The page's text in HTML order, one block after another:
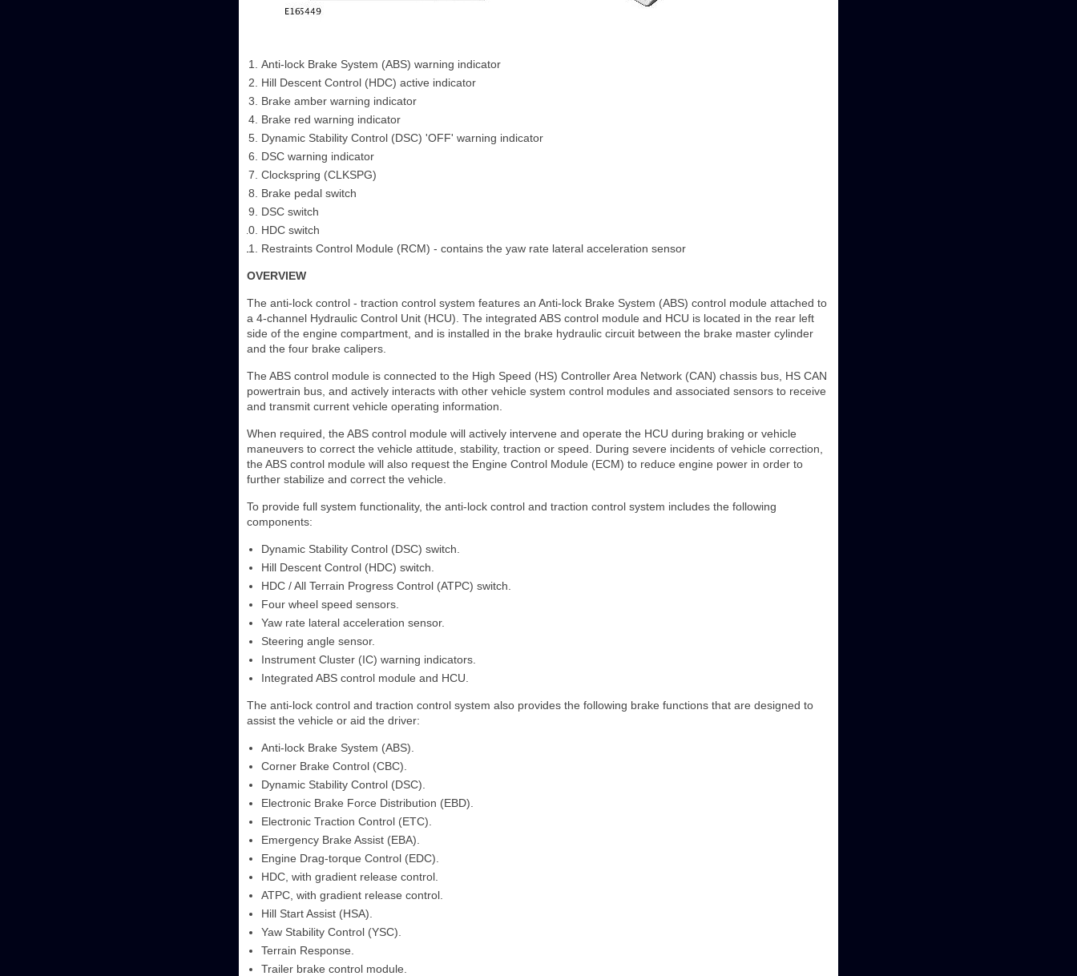
Anti-lock Brake System (ABS) warning indicator
Hill Descent Control (HDC) active indicator
Brake amber warning indicator
Brake red warning indicator
Dynamic Stability Control (DSC) 'OFF' warning indicator
DSC warning indicator
Clockspring (CLKSPG)
Brake pedal switch
DSC switch
HDC switch
Restraints Control Module (RCM) - contains the yaw rate lateral acceleration sensor
OVERVIEW
The anti-lock control - traction control system features an Anti-lock Brake System (ABS) control module attached to
a 4-channel Hydraulic Control Unit (HCU). The integrated ABS control module and HCU is located in the rear left
side of the engine compartment, and is installed in the brake hydraulic circuit between the brake master cylinder
and the four brake calipers.
The ABS control module is connected to the High Speed (HS) Controller Area Network (CAN) chassis bus, HS CAN
powertrain bus, and actively interacts with other vehicle system control modules and associated sensors to receive
and transmit current vehicle operating information.
When required, the ABS control module will actively intervene and operate the HCU during braking or vehicle
maneuvers to correct the vehicle attitude, stability, traction or speed. During severe incidents of vehicle correction,
the ABS control module will also request the Engine Control Module (ECM) to reduce engine power in order to
further stabilize and correct the vehicle.
To provide full system functionality, the anti-lock control and traction control system includes the following
components:
Dynamic Stability Control (DSC) switch.
Hill Descent Control (HDC) switch.
HDC / All Terrain Progress Control (ATPC) switch.
Four wheel speed sensors.
Yaw rate lateral acceleration sensor.
Steering angle sensor.
Instrument Cluster (IC) warning indicators.
Integrated ABS control module and HCU.
The anti-lock control and traction control system also provides the following brake functions that are designed to
assist the vehicle or aid the driver:
Anti-lock Brake System (ABS).
Corner Brake Control (CBC).
Dynamic Stability Control (DSC).
Electronic Brake Force Distribution (EBD).
Electronic Traction Control (ETC).
Emergency Brake Assist (EBA).
Engine Drag-torque Control (EDC).
HDC, with gradient release control.
ATPC, with gradient release control.
Hill Start Assist (HSA).
Yaw Stability Control (YSC).
Terrain Response.
Trailer brake control module.